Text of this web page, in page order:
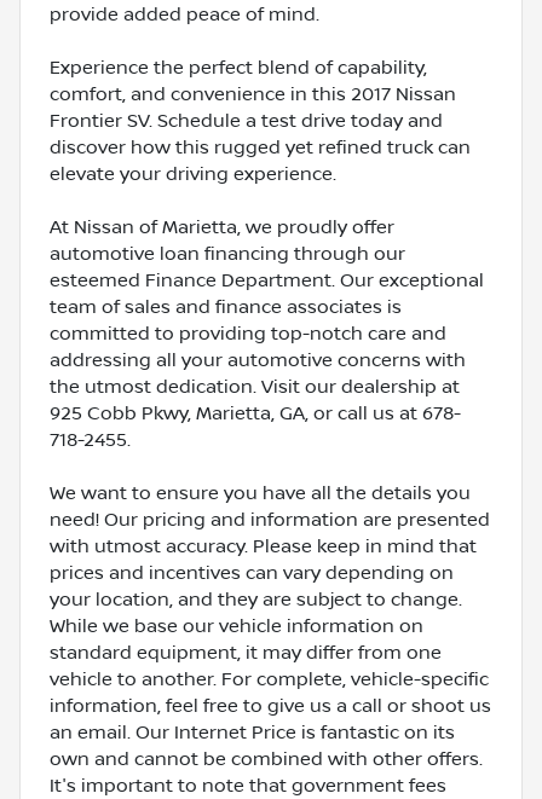
provide added peace of mind.
Experience the perfect blend of capability,
comfort, and convenience in this 2017 Nissan
Frontier SV. Schedule a test drive today and
discover how this rugged yet refined truck can
elevate your driving experience.
At Nissan of Marietta, we proudly offer
automotive loan financing through our
esteemed Finance Department. Our exceptional
team of sales and finance associates is
committed to providing top-notch care and
addressing all your automotive concerns with
the utmost dedication. Visit our dealership at
925 Cobb Pkwy, Marietta, GA, or call us at 678-
718-2455.
We want to ensure you have all the details you
need! Our pricing and information are presented
with utmost accuracy. Please keep in mind that
prices and incentives can vary depending on
your location, and they are subject to change.
While we base our vehicle information on
standard equipment, it may differ from one
vehicle to another. For complete, vehicle-specific
information, feel free to give us a call or shoot us
an email. Our Internet Price is fantastic on its
own and cannot be combined with other offers.
It's important to note that government fees